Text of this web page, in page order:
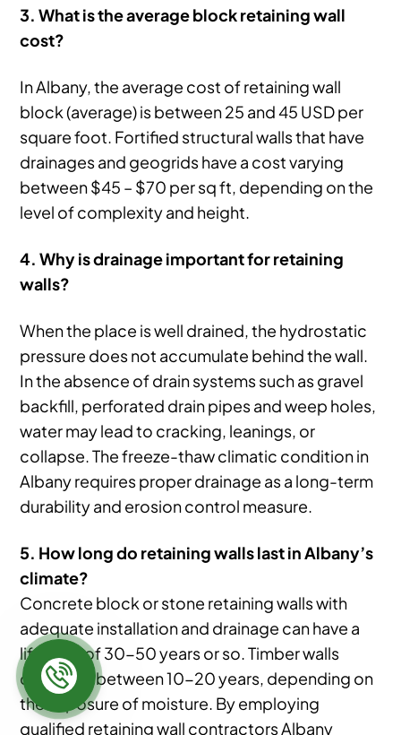
3. What is the average block retaining wall
cost?
In Albany, the average cost of retaining wall
block (average) is between 25 and 45 USD per
square foot. Fortified structural walls that have
drainages and geogrids have a cost varying
between $45 – $70 per sq ft, depending on the
level of complexity and height.
4. Why is drainage important for retaining
walls?
When the place is well drained, the hydrostatic
pressure does not accumulate behind the wall.
In the absence of drain systems such as gravel
backfill, perforated drain pipes and weep holes,
water may lead to cracking, leanings, or
collapse. The freeze-thaw climatic condition in
Albany requires proper drainage as a long-term
durability and erosion control measure.
5. How long do retaining walls last in Albany’s
climate?
Concrete block or stone retaining walls with
adequate installation and drainage can have a
life span of 30-50 years or so. Timber walls
could last between 10-20 years, depending on
the exposure of moisture. By employing
qualified retaining wall contractors Albany